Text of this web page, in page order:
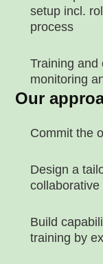
setup incl.
process
Training and
monitoring
Our
Commit the
Design a
Build
training by